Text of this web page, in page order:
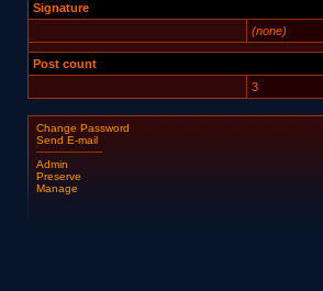
Signature
(none)
Post count
3
Change Password
Send E-mail
Admin
Preserve
Manage